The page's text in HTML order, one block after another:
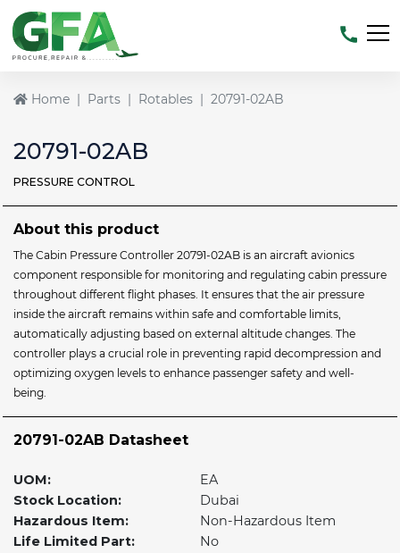
Home Parts Rotables 20791-02AB
20791-02AB
PRESSURE CONTROL
About this product
The Cabin Pressure Controller 20791-02AB is an aircraft avionics
component responsible for monitoring and regulating cabin pressure
throughout different flight phases. It ensures that the air pressure
inside the aircraft remains within safe and comfortable limits,
automatically adjusting based on external altitude changes. The
controller plays a crucial role in preventing rapid decompression and
optimizing oxygen levels to enhance passenger safety and well-
being.
20791-02AB Datasheet
UOM:
EA
Stock Location:
Dubai
Hazardous Item:
Non-Hazardous Item
Life Limited Part:
No